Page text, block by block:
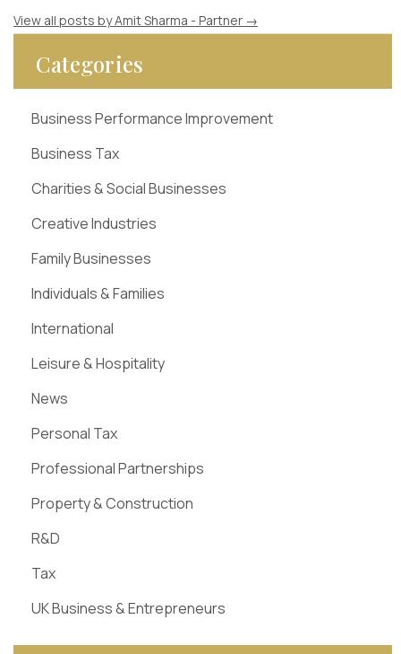
View all posts by Amit Sharma - Partner →
Categories
Business Performance Improvement
Business Tax
Charities & Social Businesses
Creative Industries
Family Businesses
Individuals & Families
International
Leisure & Hospitality
News
Personal Tax
Professional Partnerships
Property & Construction
R&D
Tax
UK Business & Entrepreneurs